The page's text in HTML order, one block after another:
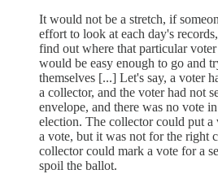
It would not be a stretch, if
effort to look at each day's
find out where that particular
would be easy enough to go and
themselves [...] Let's say, a voter
a collector, and the voter had not
envelope, and there was no vote
election. The collector could put
a vote, but it was not for the right
collector could mark a vote for a
spoil the ballot.